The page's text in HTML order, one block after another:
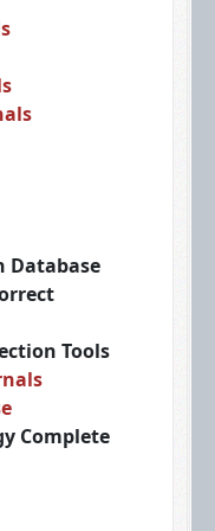
Database
Tools
Complete